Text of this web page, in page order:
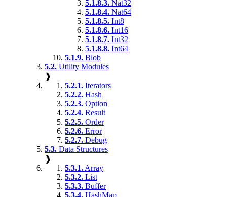
5.1.8.3. Nat32
5.1.8.4. Nat64
5.1.8.5. Int8
5.1.8.6. Int16
5.1.8.7. Int32
5.1.8.8. Int64
5.1.9. Blob
5.2. Utility Modules
❱
5.2.1. Iterators
5.2.2. Hash
5.2.3. Option
5.2.4. Result
5.2.5. Order
5.2.6. Error
5.2.7. Debug
5.3. Data Structures
❱
5.3.1. Array
5.3.2. List
5.3.3. Buffer
5.3.4. HashMap